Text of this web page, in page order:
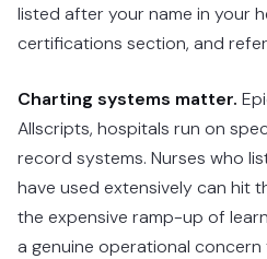
listed after your name in your
certifications section, and
Charting systems matter.
Allscripts, hospitals run on
record systems. Nurses who
have used extensively can hit
the expensive ramp-up of
a genuine operational